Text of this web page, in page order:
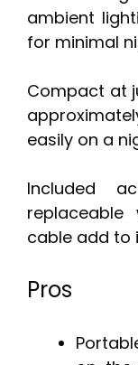
ambient
for minimal
Compact at
easily on a
Included
cable add to
Pros